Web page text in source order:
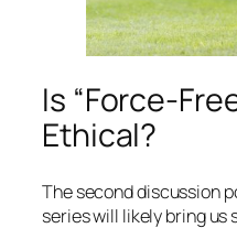
Is “Force-
Ethical?
The second discussion
series will likely bring us